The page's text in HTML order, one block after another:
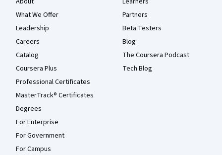
What We Offer
Leadership
Careers
Catalog
Coursera Plus
Professional Certificates
MasterTrack® Certificates
Degrees
For Enterprise
For Government
For Campus
Partners
Beta Testers
Blog
The Coursera Podcast
Tech Blog